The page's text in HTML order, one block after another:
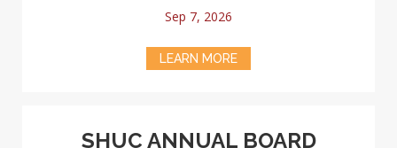
Sep 7, 2026
LEARN MORE
SHUC ANNUAL BOARD